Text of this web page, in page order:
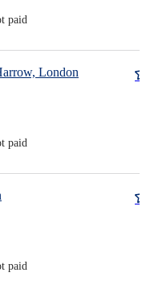
paid
London
paid
paid